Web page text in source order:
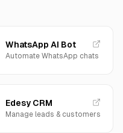
WhatsApp AI Bot
Automate WhatsApp chats
Edesy CRM
Manage leads & customers